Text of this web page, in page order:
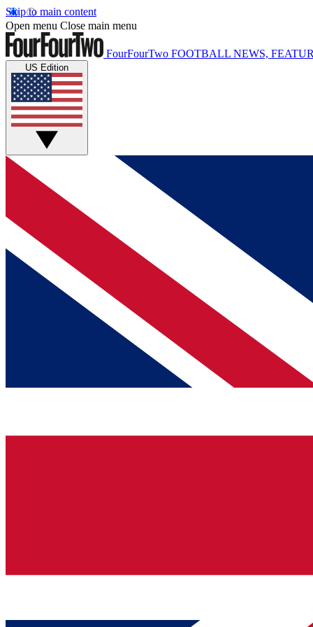
Skip to main content
Open menu Close main menu
FourFourTwo FOOTBALL NEWS,
US Edition